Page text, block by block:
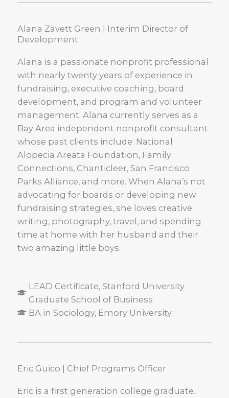
Alana Zavett Green | Interim Director of
Development
Alana is a passionate nonprofit professional
with nearly twenty years of experience in
fundraising, executive coaching, board
development, and program and volunteer
management. Alana currently serves as a
Bay Area independent nonprofit consultant
whose past clients include: National
Alopecia Areata Foundation, Family
Connections, Chanticleer, San Francisco
Parks Alliance, and more. When Alana’s not
advocating for boards or developing new
fundraising strategies, she loves creative
writing, photography, travel, and spending
time at home with her husband and their
two amazing little boys.
LEAD Certificate, Stanford University
Graduate School of Business
BA in Sociology, Emory University
Eric Guico | Chief Programs Officer
Eric is a first generation college graduate.